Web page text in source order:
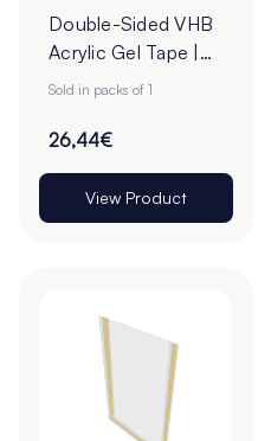
Double-Sided VHB
Acrylic Gel Tape |
19mm x 33m
Sold in packs of 1
26,44€
View Product